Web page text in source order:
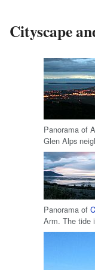
Cityscape
Panorama of
Glen Alps
Panorama of
Arm. The tide